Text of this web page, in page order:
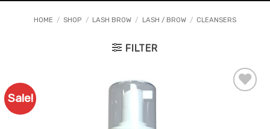
HOME / SHOP / LASH BROW / LASH / BROW / CLEANSERS
FILTER
Sale!